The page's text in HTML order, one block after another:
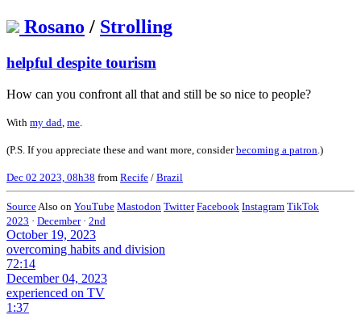
Rosano / Strolling
helpful despite tourism
How can you confront all that and still be so nice to people?
With my dad me
(P.S. If you appreciate these and want more, considerbecoming a patron .)
Dec 02 2023, 08h38 from Recife / Brazil
Source Also on YouTube Mastodon Twitter Facebook Instagram TikTok
2023 · December · 2nd
October 19, 2023
overcoming habits and division
72:14
December 04, 2023
experienced on TV
1:37